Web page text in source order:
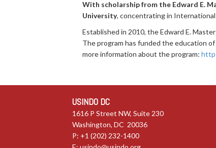
With scholarship from the Edward E.
University, concentrating in
Established in 2010, the Edward E.
The program has funded the education
more information about the program:
USINDO DC
1616 P Street NW, Suite 230
Washington, DC 20036
P: +1 (202) 232-1400